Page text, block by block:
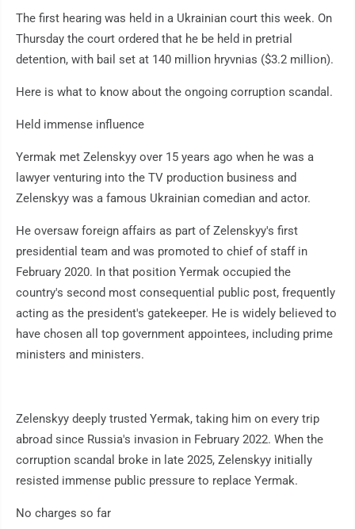
The first hearing was held in a Ukrainian court this week. On
Thursday the court ordered that he be held in pretrial
detention, with bail set at 140 million hryvnias ($3.2 million).
Here is what to know about the ongoing corruption scandal.
Held immense influence
Yermak met Zelenskyy over 15 years ago when he was a
lawyer venturing into the TV production business and
Zelenskyy was a famous Ukrainian comedian and actor.
He oversaw foreign affairs as part of Zelenskyy's first
presidential team and was promoted to chief of staff in
February 2020. In that position Yermak occupied the
country's second most consequential public post, frequently
acting as the president's gatekeeper. He is widely believed to
have chosen all top government appointees, including prime
ministers and ministers.
Zelenskyy deeply trusted Yermak, taking him on every trip
abroad since Russia's invasion in February 2022. When the
corruption scandal broke in late 2025, Zelenskyy initially
resisted immense public pressure to replace Yermak.
No charges so far